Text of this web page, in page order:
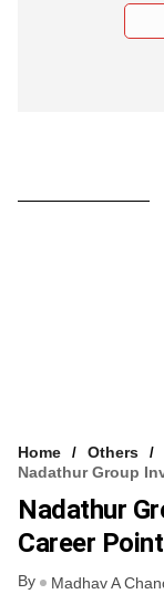
Home
Others
Nadathur Group
Nadathur
Career Point
By Madhav A